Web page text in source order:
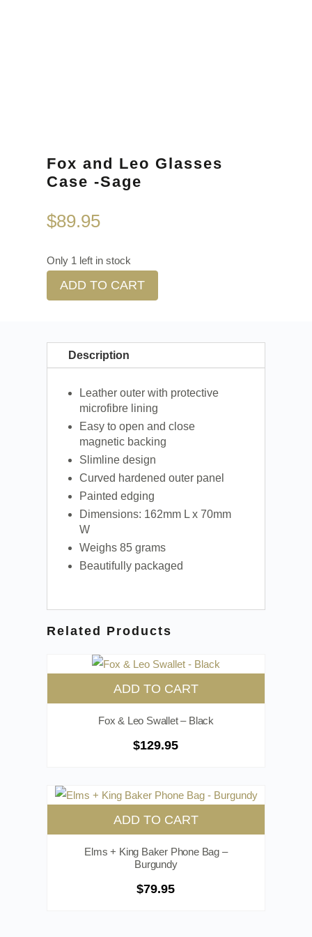
Fox and Leo Glasses
Case -Sage
$89.95
Only 1 left in stock
ADD TO CART
Description
Leather outer with protective
microfibre lining
Easy to open and close
magnetic backing
Slimline design
Curved hardened outer panel
Painted edging
Dimensions: 162mm L x 70mm
W
Weighs 85 grams
Beautifully packaged
Related Products
ADD TO CART
Fox & Leo Swallet – Black
$129.95
ADD TO CART
Elms + King Baker Phone Bag –
Burgundy
$79.95